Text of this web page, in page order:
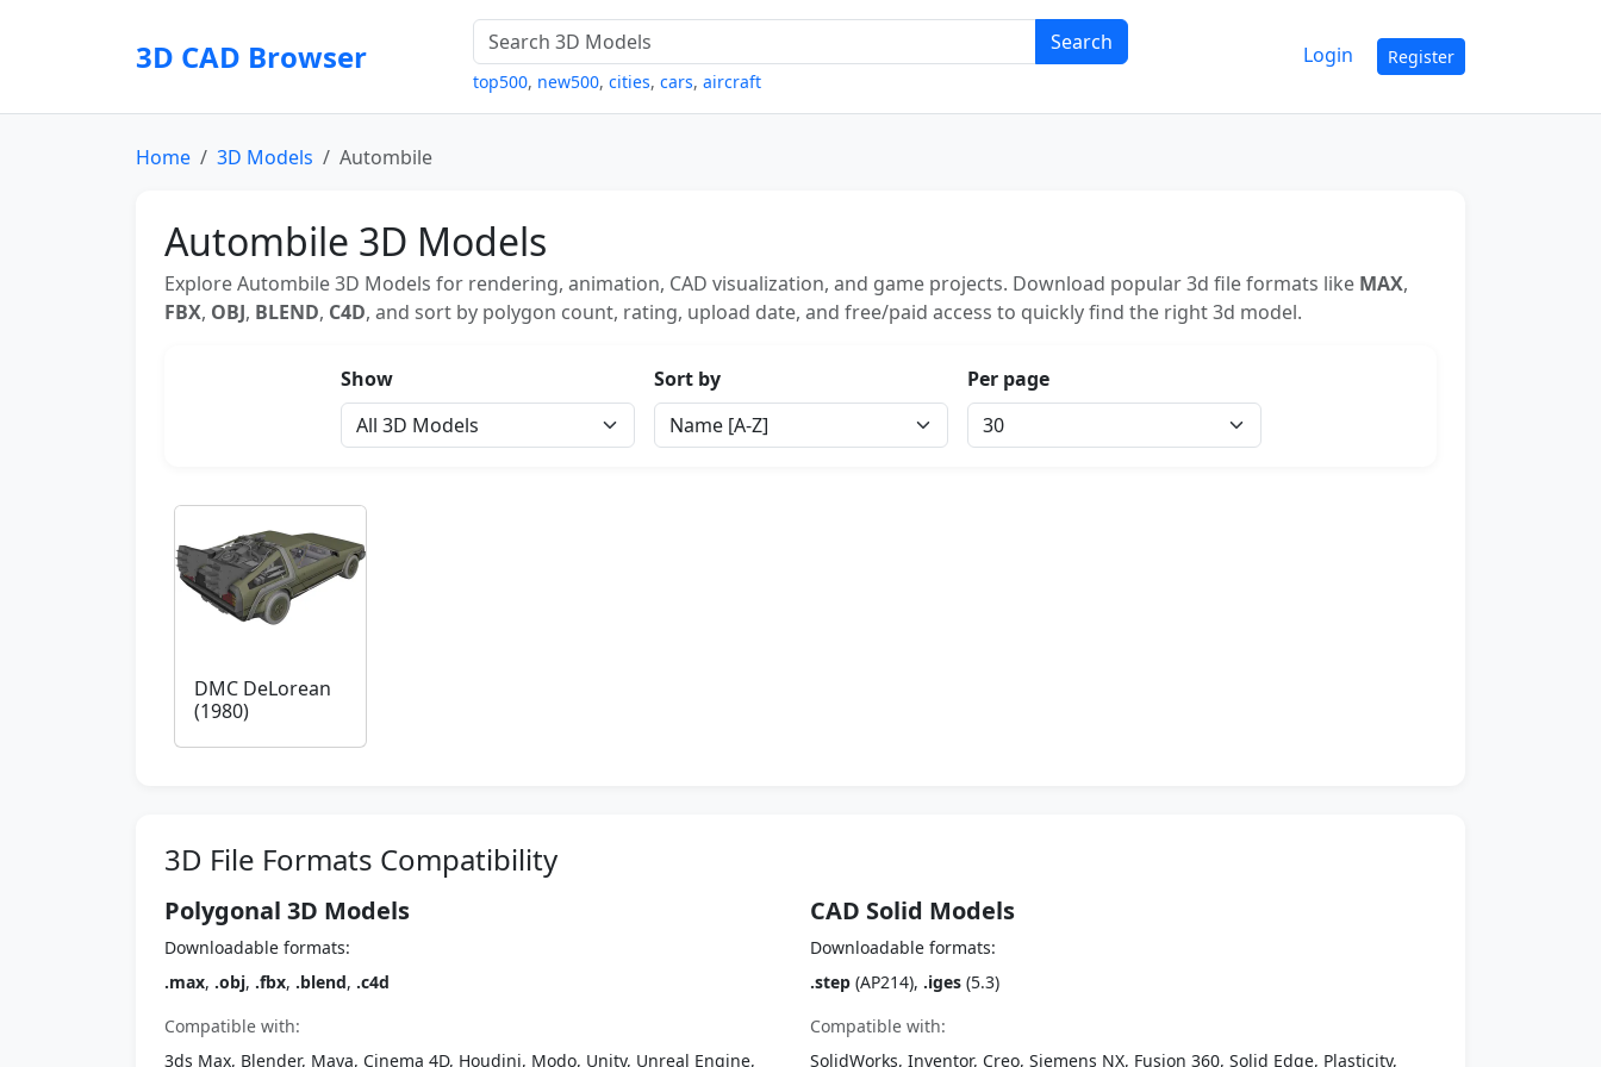
3D CAD Browser Search
top500, new500, cities, cars, aircraft
Login Register
Home 3D Models Autombile
Autombile 3D Models
Explore Autombile 3D Models for rendering, animation, CAD visualization, and game projects. Download popular 3d file formats like MAX,
FBX, OBJ, BLEND, C4D, and sort by polygon count, rating, upload date, and free/paid access to quickly find the right 3d model.
Show Sort by Per page
DMC DeLorean
(1980)
3D File Formats Compatibility
Polygonal 3D Models
Downloadable formats:
.max, .obj, .fbx, .blend, .c4d
Compatible with:
3ds Max, Blender, Maya, Cinema 4D, Houdini, Modo, Unity, Unreal Engine,
CAD Solid Models
Downloadable formats:
.step (AP214), .iges (5.3)
Compatible with:
SolidWorks, Inventor, Creo, Siemens NX, Fusion 360, Solid Edge, Plasticity,